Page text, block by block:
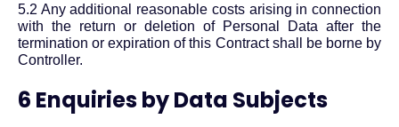
5.2 Any additional reasonable costs arising in connection
with the return or deletion of Personal Data after the
termination or expiration of this Contract shall be borne by
Controller.
6 Enquiries by Data Subjects